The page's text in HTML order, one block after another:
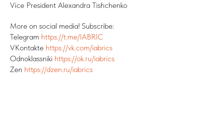
Vice President Alexandra Tishchenko
More on social media! Subscribe:
Telegram https://t.me/IABRIC
VKontakte https://vk.com/iabrics
Odnoklassniki https://ok.ru/iabrics
Zen https://dzen.ru/iabrics